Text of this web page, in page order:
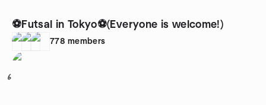
⚽Futsal in Tokyo⚽(Everyone is welcome!)
778 members
6